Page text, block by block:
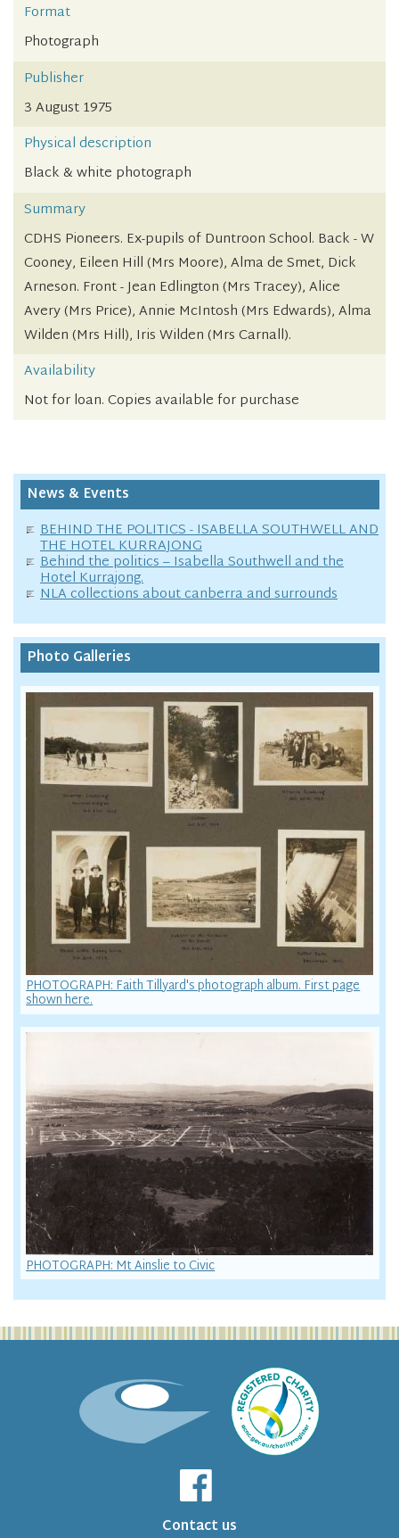
Format
Photograph
Publisher
3 August 1975
Physical description
Black & white photograph
Summary
CDHS Pioneers. Ex-pupils of Duntroon School. Back - W
Cooney, Eileen Hill (Mrs Moore), Alma de Smet, Dick
Arneson. Front - Jean Edlington (Mrs Tracey), Alice
Avery (Mrs Price), Annie McIntosh (Mrs Edwards), Alma
Wilden (Mrs Hill), Iris Wilden (Mrs Carnall).
Availability
Not for loan. Copies available for purchase
News & Events
BEHIND THE POLITICS - ISABELLA SOUTHWELL AND
THE HOTEL KURRAJONG
Behind the politics – Isabella Southwell and the
Hotel Kurrajong.
NLA collections about canberra and surrounds
Photo Galleries
PHOTOGRAPH: Faith Tillyard's photograph album. First page
shown here.
PHOTOGRAPH: Mt Ainslie to Civic
Contact us